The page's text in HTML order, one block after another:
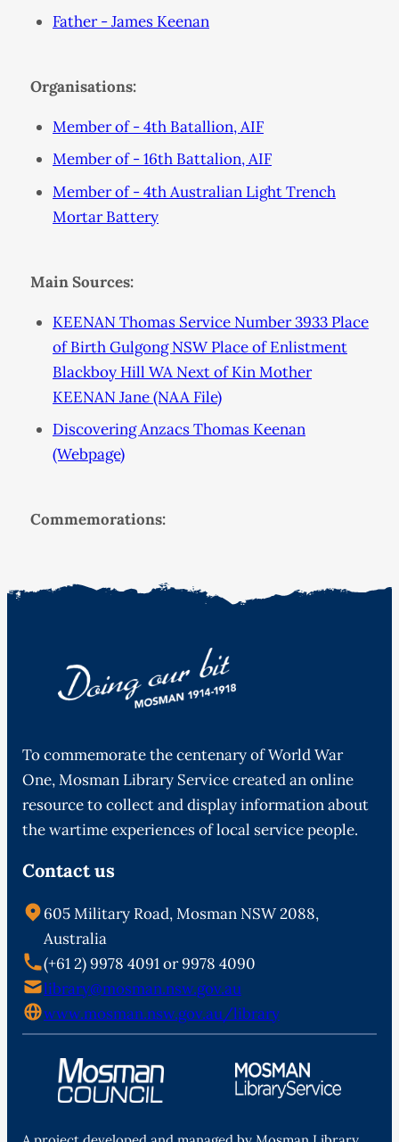
Father - James Keenan
Organisations:
Member of - 4th Batallion, AIF
Member of - 16th Battalion, AIF
Member of - 4th Australian Light Trench
Mortar Battery
Main Sources:
KEENAN Thomas Service Number 3933 Place
of Birth Gulgong NSW Place of Enlistment
Blackboy Hill WA Next of Kin Mother
KEENAN Jane (NAA File)
Discovering Anzacs Thomas Keenan
(Webpage)
Commemorations:
To commemorate the centenary of World War
One, Mosman Library Service created an online
resource to collect and display information about
the wartime experiences of local service people.
Contact us
605 Military Road, Mosman NSW 2088,
Australia
(+61 2) 9978 4091 or 9978 4090
library@mosman.nsw.gov.au
www.mosman.nsw.gov.au/library